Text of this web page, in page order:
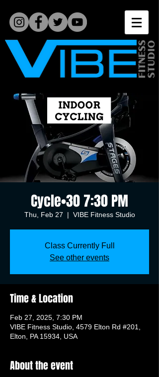
Cycle•30 7:30 PM
Thu, Feb 27
  |
VIBE Fitness Studio
Class Currently Full
See other events
Time & Location
Feb 27, 2025, 7:30 PM
VIBE Fitness Studio, 4579 Elton Rd #201,
Elton, PA 15934, USA
About the event